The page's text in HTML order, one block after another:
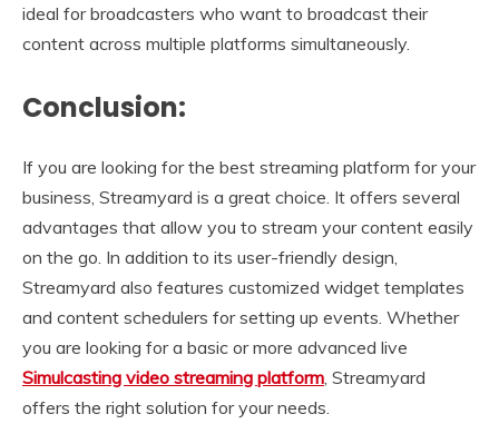
ideal for broadcasters who want to broadcast their
content across multiple platforms simultaneously.
Conclusion:
If you are looking for the best streaming platform for your
business, Streamyard is a great choice. It offers several
advantages that allow you to stream your content easily
on the go. In addition to its user-friendly design,
Streamyard also features customized widget templates
and content schedulers for setting up events. Whether
you are looking for a basic or more advanced live
Simulcasting video streaming platform , Streamyard
offers the right solution for your needs.